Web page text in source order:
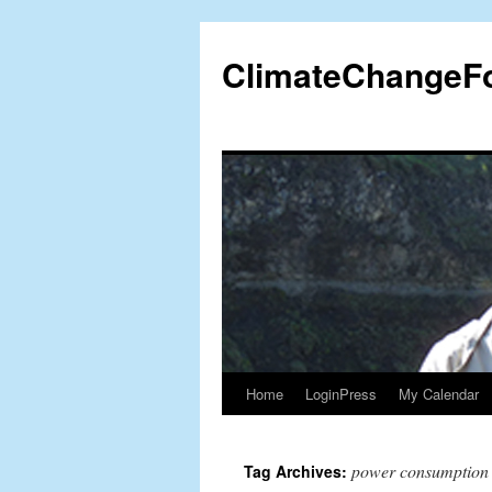
content
Home LoginPress My Calendar
Tag Archives: power consumption